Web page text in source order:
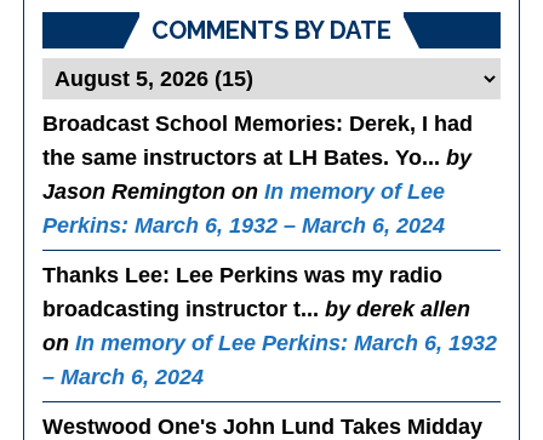
COMMENTS BY DATE
Broadcast School Memories: Derek, I had
the same instructors at LH Bates. Yo...by
Jason Remington onIn memory of Lee
Perkins: March 6, 1932 – March 6, 2024
Thanks Lee: Lee Perkins was my radio
broadcasting instructor t...by derek allen
onIn memory of Lee Perkins: March 6, 1932
– March 6, 2024
Westwood One's John Lund Takes Midday